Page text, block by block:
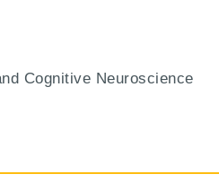
Cognitive Neuroscience